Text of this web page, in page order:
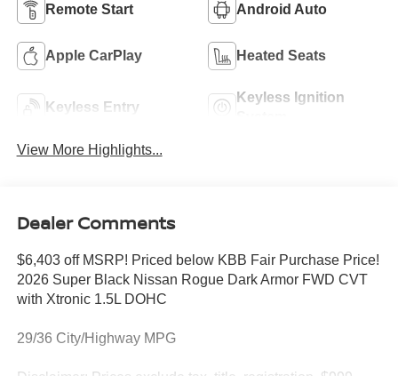
Remote Start Android Auto
Apple CarPlay Heated Seats
Keyless Entry
Keyless Ignition
View More Highlights...
Dealer Comments
$6,403 off MSRP! Priced below KBB Fair Purchase Price!
2026 Super Black Nissan Rogue Dark Armor FWD CVT
with Xtronic 1.5L DOHC
29/36 City/Highway MPG